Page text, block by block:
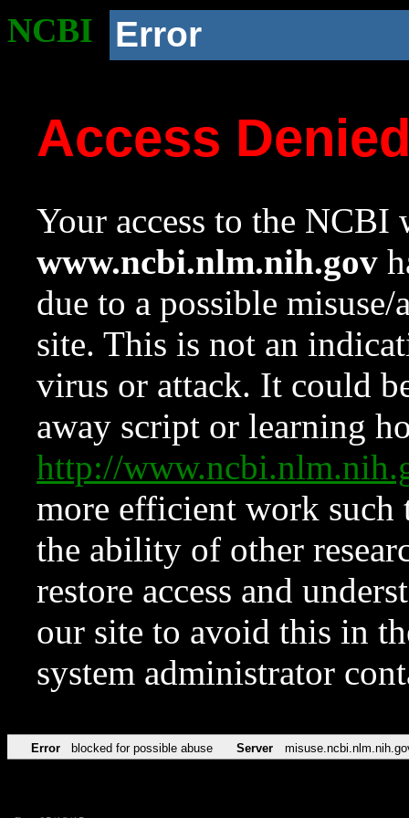
NCBI Error
Access
Your access to the NCBI
www.ncbi.nlm.nih.gov
due to a possible
site. This is not an
virus or attack. It could
away script or learning
http://
more efficient work such
the ability of other
restore access and
our site to avoid this in
system administrator
Error blocked for possible abuse Server